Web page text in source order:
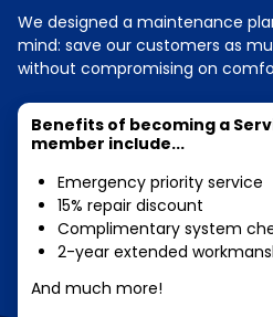
We designed a maintenance
mind: save our customers as
without compromising on
Benefits of becoming a
member include...
Emergency priority service
15% repair discount
Complimentary system
2-year extended
And much more!